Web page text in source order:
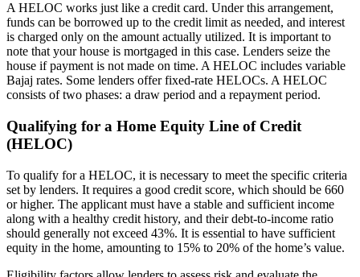
A HELOC works just like a credit card. Under this arrangement,
funds can be borrowed up to the credit limit as needed, and interest
is charged only on the amount actually utilized. It is important to
note that your house is mortgaged in this case. Lenders seize the
house if payment is not made on time. A HELOC includes variable
Bajaj rates. Some lenders offer fixed-rate HELOCs. A HELOC
consists of two phases: a draw period and a repayment period.
Qualifying for a Home Equity Line of Credit
(HELOC)
To qualify for a HELOC, it is necessary to meet the specific criteria
set by lenders. It requires a good credit score, which should be 660
or higher. The applicant must have a stable and sufficient income
along with a healthy credit history, and their debt-to-income ratio
should generally not exceed 43%. It is essential to have sufficient
equity in the home, amounting to 15% to 20% of the home’s value.